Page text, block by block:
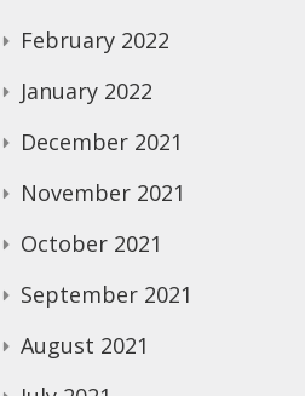
February 2022
January 2022
December 2021
November 2021
October 2021
September 2021
August 2021